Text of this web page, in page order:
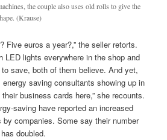
the couple also uses old rolls to give the
(Krause)
Five euros a year?,” the seller retorts.
LED lights everywhere in the shop and
save, both of them believe. And yet,
saving consultants showing up in
business cards here,” she recounts.
saving have reported an increased
companies. Some say their number
doubled.